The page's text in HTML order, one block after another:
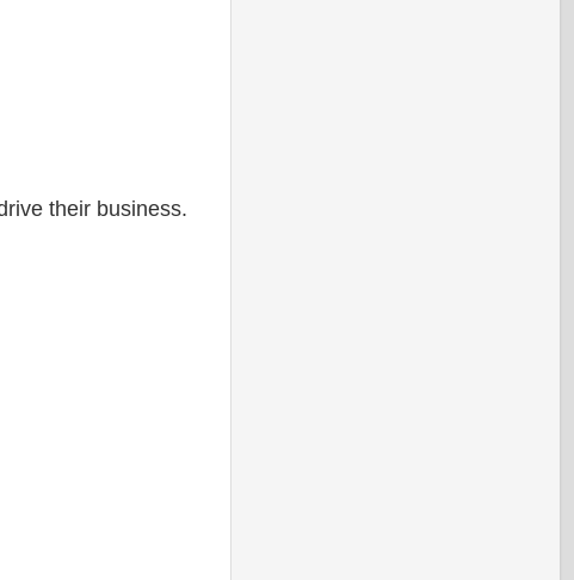
their business.